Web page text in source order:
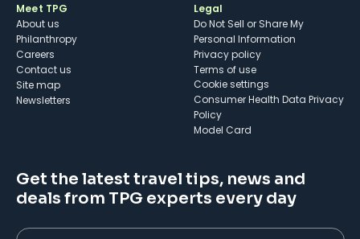
Meet TPG
About us
Philanthropy
Careers
Contact us
Site map
Newsletters
Legal
Do Not Sell or Share My
Personal Information
Privacy policy
Terms of use
cookie settings
Consumer Health Data Privacy
Policy
Model Card
Get the latest travel tips, news and
deals from TPG experts every day